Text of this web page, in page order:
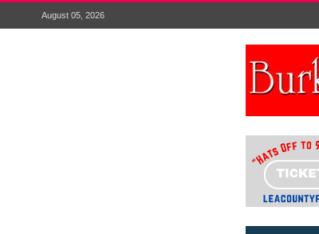
August 05, 2026